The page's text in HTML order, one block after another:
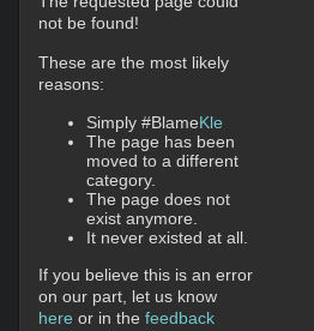
not be found!
These are the most likely
reasons:
Simply #BlameKle
The page has been
moved to a different
category.
The page does not
exist anymore.
It never existed at all.
If you believe this is an error
on our part, let us know
here or in the feedback